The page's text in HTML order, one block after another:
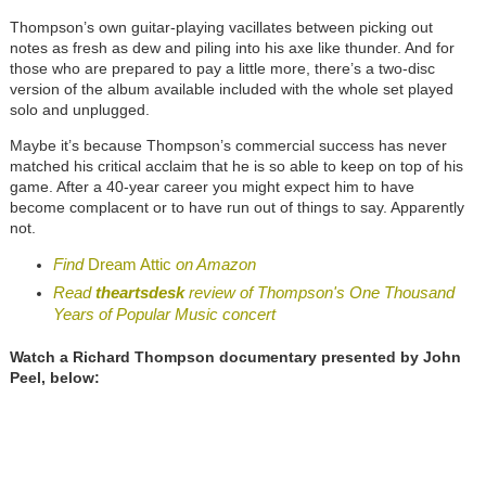
Thompson’s own guitar-playing vacillates between picking out
notes as fresh as dew and piling into his axe like thunder. And for
those who are prepared to pay a little more, there’s a two-disc
version of the album available included with the whole set played
solo and unplugged.
Maybe it’s because Thompson’s commercial success has never
matched his critical acclaim that he is so able to keep on top of his
game. After a 40-year career you might expect him to have
become complacent or to have run out of things to say. Apparently
not.
Find Dream Attic on Amazon
Readtheartsdeskreview of Thompson's One Thousand
Years of Popular Music concert
Watch a Richard Thompson documentary presented by John
Peel, below: